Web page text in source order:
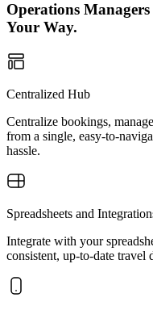
Operations
Your Way.
Centralized Hub
Centralize bookings,
from a single, easy-to-
hassle.
Spreadsheets and
Integrate with your
consistent, up-to-date travel